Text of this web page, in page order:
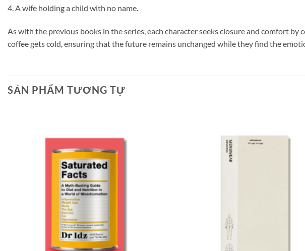
4. A wife holding a child with no name.
As with the previous books in the series, each character seeks closure and comfort
coffee gets cold, ensuring that the future remains unchanged while they find the
SẢN PHẨM TƯƠNG TỰ